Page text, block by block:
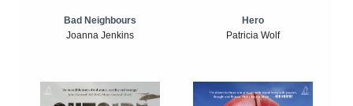
Bad Neighbours
Joanna Jenkins
Hero
Patricia Wolf